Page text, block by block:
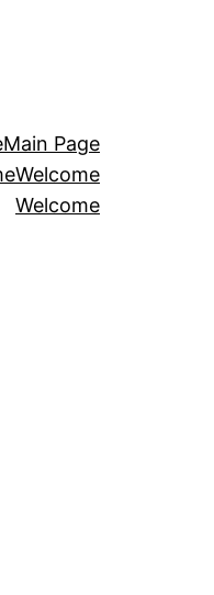
Main Page
Welcome
Welcome